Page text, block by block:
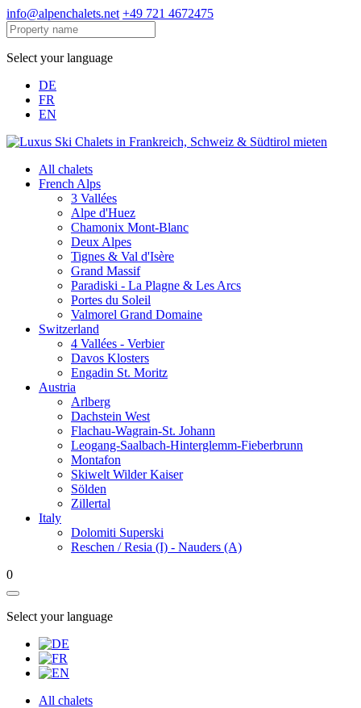
info@alpenchalets.net +49 721 4672475
Select your language
DE
FR
EN
All chalets
French Alps
3 Vallées
Alpe d'Huez
Chamonix Mont-Blanc
Deux Alpes
Tignes & Val d'Isère
Grand Massif
Paradiski - La Plagne & Les Arcs
Portes du Soleil
Valmorel Grand Domaine
Switzerland
4 Vallées - Verbier
Davos Klosters
Engadin St. Moritz
Austria
Arlberg
Dachstein West
Flachau-Wagrain-St. Johann
Leogang-Saalbach-Hinterglemm-Fieberbrunn
Montafon
Skiwelt Wilder Kaiser
Sölden
Zillertal
Italy
Dolomiti Superski
Reschen / Resia (I) - Nauders (A)
0
Select your language
All chalets